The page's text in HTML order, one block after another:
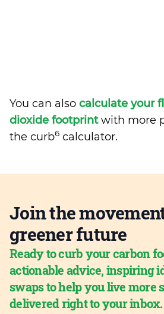
You can also calculate your
dioxide footprintwith more
the curb6 calculator.
Join the
greener future
Ready to curb your carbon
actionable advice, inspiring
swaps to help you live more
delivered right to your inbox.